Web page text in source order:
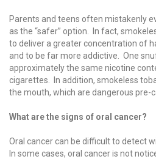
Parents and teens often mistakenly
as the “safer” option. In fact,
to deliver a greater concentration of
and to be far more addictive. One
approximately the same nicotine
cigarettes. In addition, smokeless
the mouth, which are dangerous pre-
What are the signs of oral cancer?
Oral cancer can be difficult to detect
In some cases, oral cancer is not